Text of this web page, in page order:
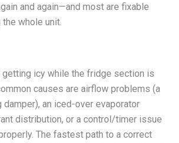
and again—and most are fixable
whole unit.
icy while the fridge section is
causes are airflow problems (a
an iced-over evaporator
distribution, or a control/timer issue
The fastest path to a correct